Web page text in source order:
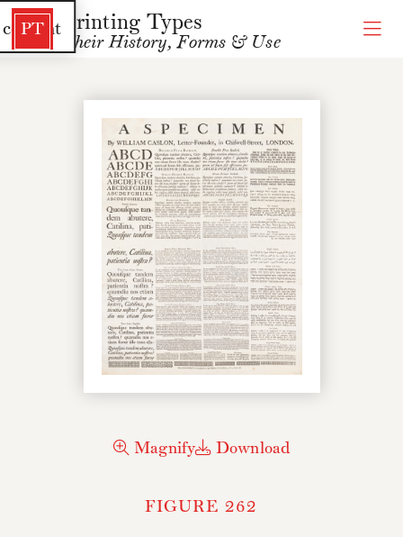
PT Printing Types
Their History, Forms & Use
Magnify Download
FIGURE 262